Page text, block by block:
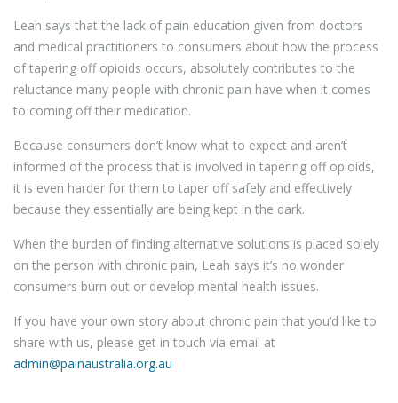
Leah says that the lack of pain education given from doctors
and medical practitioners to consumers about how the process
of tapering off opioids occurs, absolutely contributes to the
reluctance many people with chronic pain have when it comes
to coming off their medication.
Because consumers don’t know what to expect and aren’t
informed of the process that is involved in tapering off opioids,
it is even harder for them to taper off safely and effectively
because they essentially are being kept in the dark.
When the burden of finding alternative solutions is placed solely
on the person with chronic pain, Leah says it’s no wonder
consumers burn out or develop mental health issues.
If you have your own story about chronic pain that you’d like to
share with us, please get in touch via email at
admin@painaustralia.org.au